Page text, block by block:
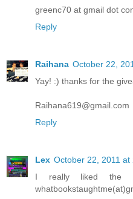
greenc70 at gmail dot
Reply
Raihana October 22,
Yay! :) thanks for the
Raihana619@gmail.com
Reply
Lex October 22, 2011 at
I really liked the